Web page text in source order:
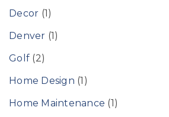
Decor (1)
Denver (1)
Golf (2)
Home Design (1)
Home Maintenance (1)